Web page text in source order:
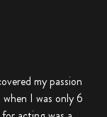
my passion
I was only 6